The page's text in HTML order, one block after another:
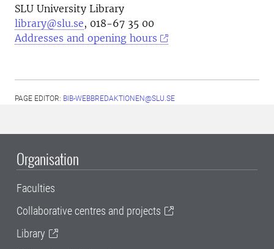
SLU University Library
library@slu.se, 018-67 35 00
Addresses and opening hours
PAGE EDITOR: BIB-WEBBREDAKTIONEN@SLU.SE
Organisation
Faculties
Collaborative centres and projects
Library